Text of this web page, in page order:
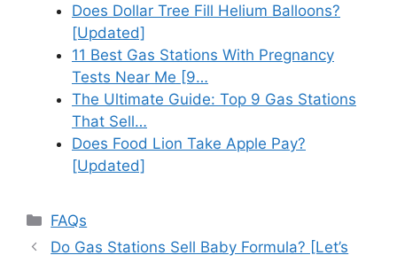
Does Dollar Tree Fill Helium Balloons?
[Updated]
11 Best Gas Stations With Pregnancy
Tests Near Me [9…
The Ultimate Guide: Top 9 Gas Stations
That Sell…
Does Food Lion Take Apple Pay?
[Updated]
Categories
FAQs
Do Gas Stations Sell Baby Formula? [Let’s